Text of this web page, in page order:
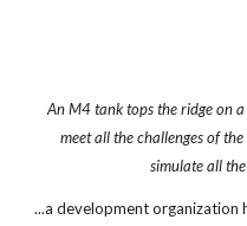
An M4 tank tops the ridge on a
meet all the challenges of the
simulate all
...a development organization